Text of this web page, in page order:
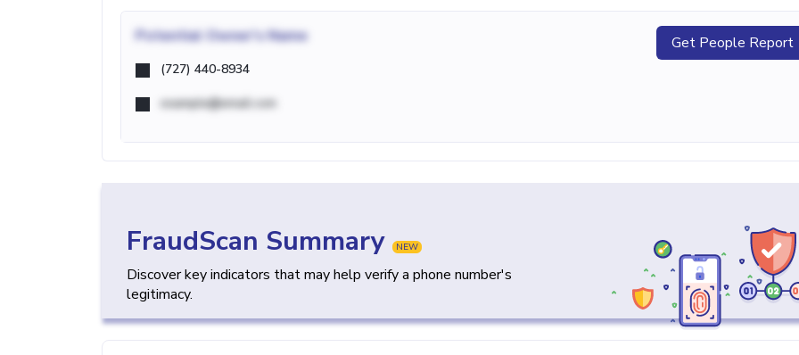
Potential Owner's Name
(727) 440-8934
example@email.com
Get People Report
FraudScan Summary NEW
Discover key indicators that may help verify a phone number's
legitimacy.